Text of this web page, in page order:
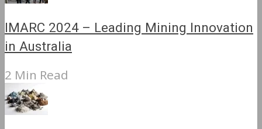
IMARC 2024 – Leading Mining Innovation
in Australia
2 Min Read